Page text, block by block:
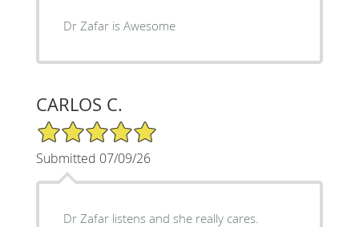
Dr Zafar is Awesome
CARLOS C.
5/5 Star Rating
Submitted 07/09/26
Dr Zafar listens and she really cares.